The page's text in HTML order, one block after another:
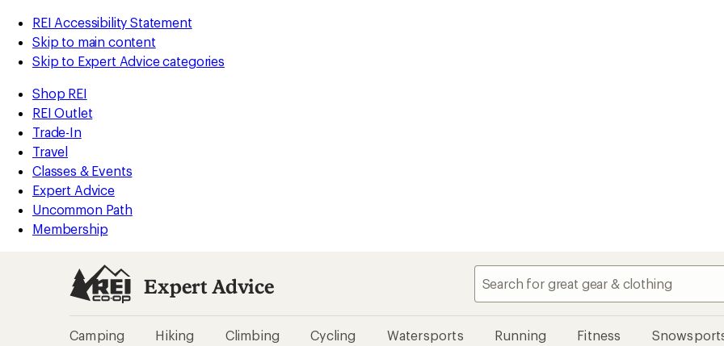
REI Accessibility Statement
Skip to main content
Skip to Expert Advice categories
Shop REI
REI Outlet
Trade-In
Travel
Classes & Events
Expert Advice
Uncommon Path
Membership
Expert Advice
Camping Hiking Climbing Cycling Watersports Running Fitness